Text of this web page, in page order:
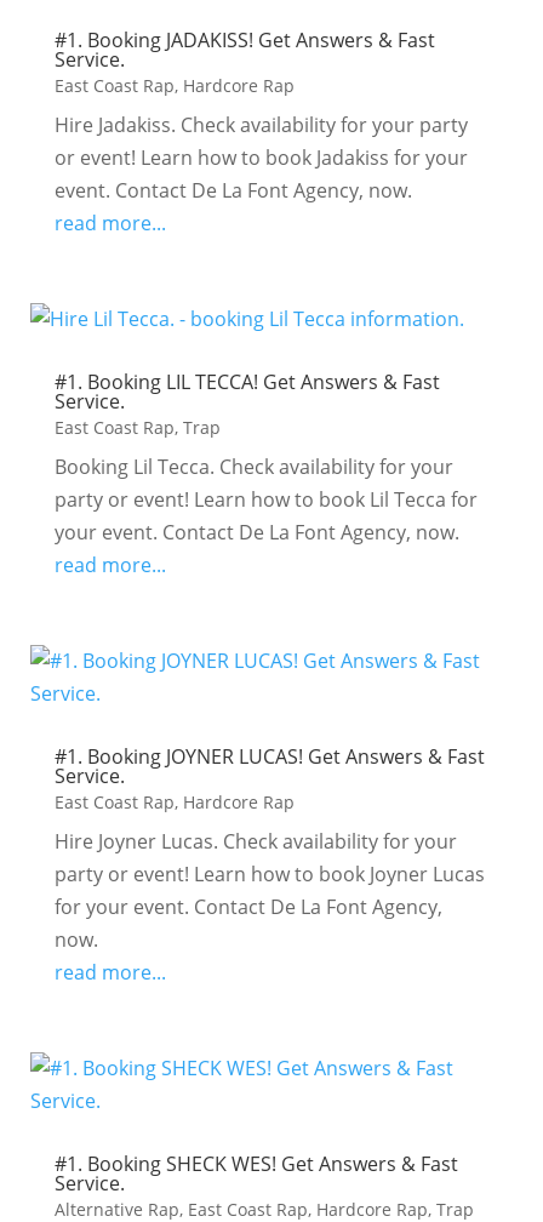
#1. Booking JADAKISS! Get Answers & Fast
Service.
East Coast Rap, Hardcore Rap
Hire Jadakiss. Check availability for your party
or event! Learn how to book Jadakiss for your
event. Contact De La Font Agency, now.
read more...
#1. Booking LIL TECCA! Get Answers & Fast
Service.
East Coast Rap, Trap
Booking Lil Tecca. Check availability for your
party or event! Learn how to book Lil Tecca for
your event. Contact De La Font Agency, now.
read more...
#1. Booking JOYNER LUCAS! Get Answers & Fast
Service.
East Coast Rap, Hardcore Rap
Hire Joyner Lucas. Check availability for your
party or event! Learn how to book Joyner Lucas
for your event. Contact De La Font Agency,
now.
read more...
#1. Booking SHECK WES! Get Answers & Fast
Service.
Alternative Rap, East Coast Rap, Hardcore Rap, Trap